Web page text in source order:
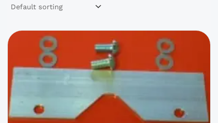
product
options
be